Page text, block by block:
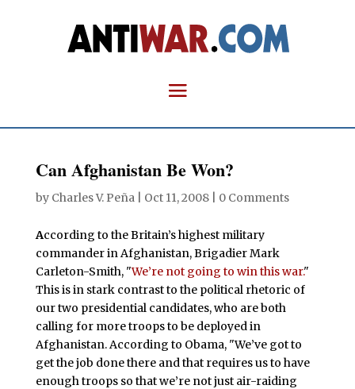
Can Afghanistan Be Won?
by Charles V. Peña| Oct 11, 2008| 0 Comments
According to the Britain’s highest military
commander in Afghanistan, Brigadier Mark
Carleton-Smith, "We’re not going to win this war."
This is in stark contrast to the political rhetoric of
our two presidential candidates, who are both
calling for more troops to be deployed in
Afghanistan. According to Obama, "We’ve got to
get the job done there and that requires us to have
enough troops so that we’re not just air-raiding